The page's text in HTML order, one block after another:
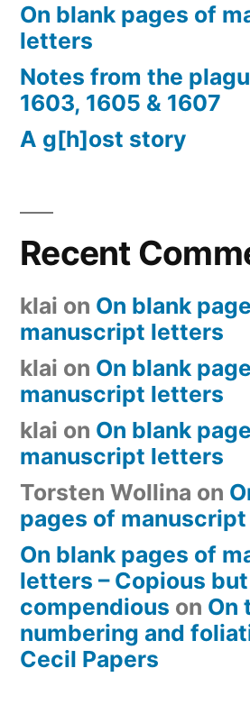
On blank pages of
letters
Notes from the
1603, 1605 & 1607
A g[h]ost story
Recent
klai on On blank
manuscript letters
klai on On blank
manuscript letters
klai on On blank
manuscript letters
Torsten Wollina on
pages of
On blank pages of
letters – Copious
compendious on On
numbering and
Cecil Papers